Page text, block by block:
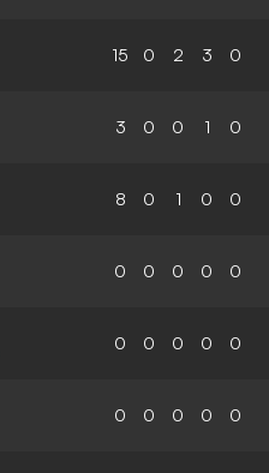
15 0 2 3 0
3 0 0 1 0
8 0 1 0 0
0 0 0 0 0
0 0 0 0 0
0 0 0 0 0